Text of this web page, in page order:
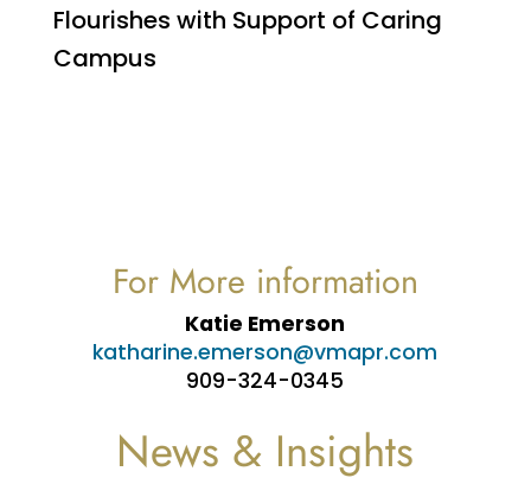
Flourishes with Support of Caring
Campus
For More information
Katie Emerson
katharine.emerson@vmapr.com
909-324-0345
News & Insights